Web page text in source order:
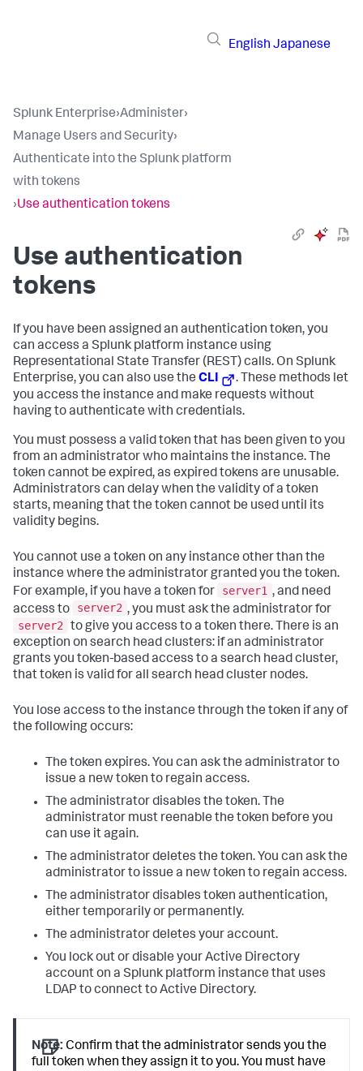
English Japanese
Splunk Enterprise›Administer›
Manage Users and Security›
Authenticate into the Splunk platform
with tokens
›Use authentication tokens
Use authentication
tokens
If you have been assigned an authentication token, you
can access a Splunk platform instance using
Representational State Transfer (REST) calls. On Splunk
Enterprise, you can also use the CLI
. These methods let
you access the instance and make requests without
having to authenticate with credentials.
You must possess a valid token that has been given to you
from an administrator who maintains the instance. The
token cannot be expired, as expired tokens are unusable.
Administrators can delay when the validity of a token
starts, meaning that the token cannot be used until its
validity begins.
You cannot use a token on any instance other than the
instance where the administrator granted you the token.
For example, if you have a token for
server1 , and need
access to
server2 , you must ask the administrator for
server2
to give you access to a token there. There is an
exception on search head clusters: if an administrator
grants you token-based access to a search head cluster,
that token is valid for all search head cluster nodes.
You lose access to the instance through the token if any of
the following occurs:
The token expires. You can ask the administrator to
issue a new token to regain access.
The administrator disables the token. The
administrator must reenable the token before you
can use it again.
The administrator deletes the token. You can ask the
administrator to issue a new token to regain access.
The administrator disables token authentication,
either temporarily or permanently.
The administrator deletes your account.
You lock out or disable your Active Directory
account on a Splunk platform instance that uses
LDAP to connect to Active Directory.
Note: Confirm that the administrator sends you the
full token when they assign it to you. You must have